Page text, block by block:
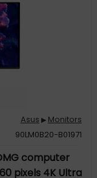
Asus ▶ Monitors
90LM0B20-B01971
computer
pixels 4K Ultra